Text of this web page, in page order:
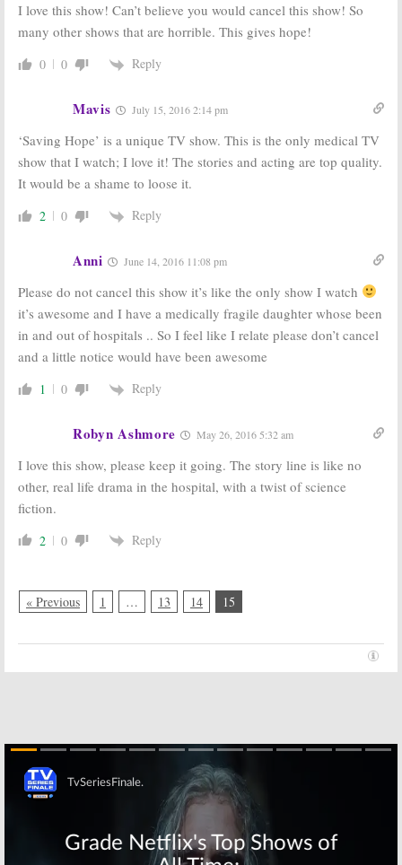
I love this show! Can’t believe you would cancel this show! So
many other shows that are horrible. This gives hope!
0 0 Reply
Mavis July 15, 2016 2:14 pm
‘Saving Hope’ is a unique TV show. This is the only medical TV
show that I watch; I love it! The stories and acting are top quality.
It would be a shame to loose it.
2 0 Reply
Anni June 14, 2016 11:08 pm
Please do not cancel this show it’s like the only show I watch
it’s awesome and I have a medically fragile daughter whose been
in and out of hospitals .. So I feel like I relate please don’t cancel
and a little notice would have been awesome
1 0 Reply
Robyn Ashmore May 26, 2016 5:32 am
I love this show, please keep it going. The story line is like no
other, real life drama in the hospital, with a twist of science
fiction.
2 0 Reply
« Previous 1 … 13 14 15